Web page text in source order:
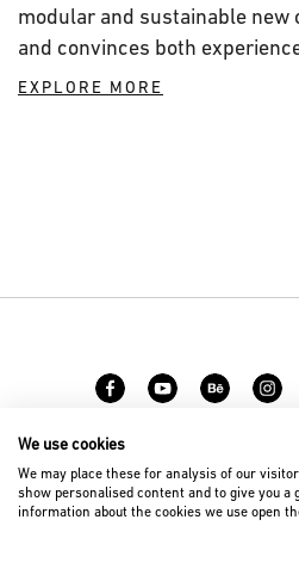
modular and sustainable new
and convinces both
EXPLORE MORE
© 2026 D’art Design
We use cookies
We may place these for analysis of our
show personalised content and to give you a
information about the cookies we use open